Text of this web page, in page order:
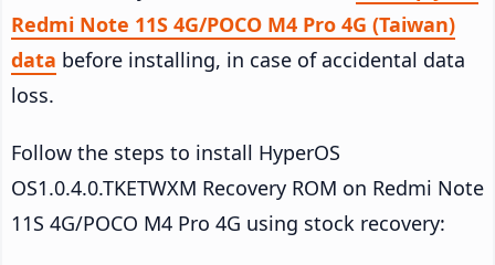
Redmi Note 11S 4G/POCO M4 Pro 4G (Taiwan)
data before installing, in case of accidental data
loss.
Follow the steps to install HyperOS
OS1.0.4.0.TKETWXM Recovery ROM on Redmi Note
11S 4G/POCO M4 Pro 4G using stock recovery: